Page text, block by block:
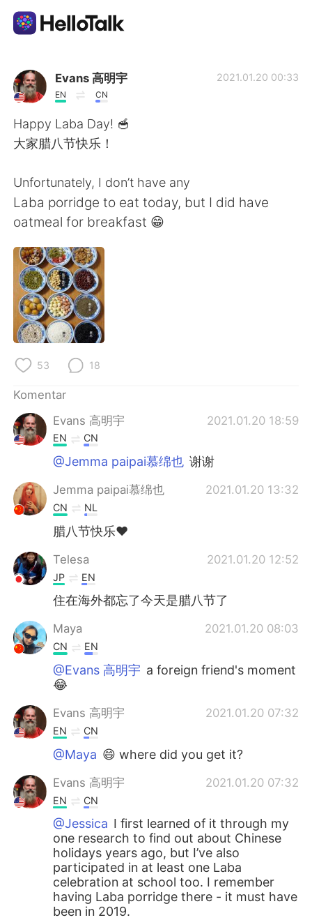
Aplikasi Pertukaran Bahasa
AI Grammar Checker
Indonesia
English 简体中文
繁體中文
العربية
Deutsch
Türkçe
Português
Evans 高明宇
EN CN
2021.01.20 00:33
Happy Laba Day! 🥣
大家腊八节快乐！
Unfortunately, I don’t have any
Laba porridge to eat today, but I did have
oatmeal for breakfast 😁
53 18
Komentar
Evans 高明宇
2021.01.20 18:59
EN CN
@Jemma paipai慕绵也 谢谢
Jemma paipai慕绵也 2021.01.20 13:32
CN NL
腊八节快乐❤
Telesa 2021.01.20 12:52
JP EN
住在海外都忘了今天是腊八节了
Maya 2021.01.20 08:03
CN EN
@Evans 高明宇 a foreign friend's moment
😂
Evans 高明宇 2021.01.20 07:32
EN CN
@Maya 😄 where did you get it?
Evans 高明宇 2021.01.20 07:32
EN CN
@Jessica I first learned of it through my
one research to find out about Chinese
holidays years ago, but I’ve also
participated in at least one Laba
celebration at school too. I remember
having Laba porridge there - it must have
been in 2019.